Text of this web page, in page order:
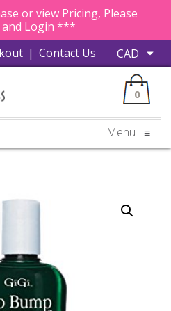
or view Pricing, Please
and Login ***
| Contact Us
0
Menu ≡